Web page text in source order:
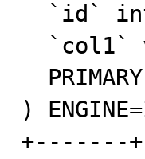
)
+-------